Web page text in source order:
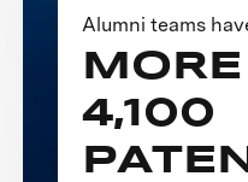
Alumni teams
4,100